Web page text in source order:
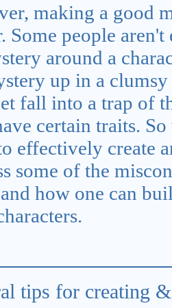
making a good
Some people
around a
up in a
fall into a trap of
certain traits.
effectively create
some of the
how one can
tips for creating